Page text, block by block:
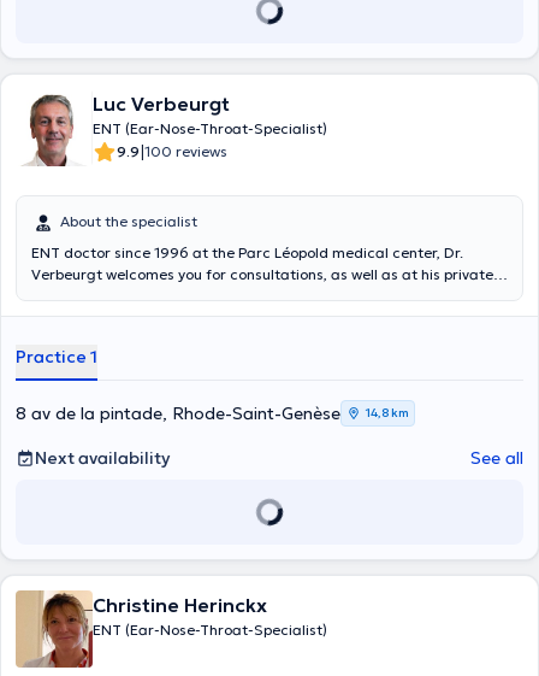
Luc Verbeurgt
ENT (Ear-Nose-Throat-Specialist)
9.9|100 reviews
About the specialist
ENT doctor since 1996 at the Parc Léopold medical center, Dr.
Verbeurgt welcomes you for consultations, as well as at his private
Practice 1
8 av de la pintade, Rhode-Saint-Genèse 14,8 km
Next availability See all
Christine Herinckx
ENT (Ear-Nose-Throat-Specialist)